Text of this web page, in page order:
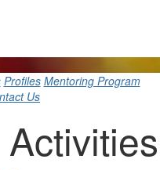
Profiles Mentoring Program
Us